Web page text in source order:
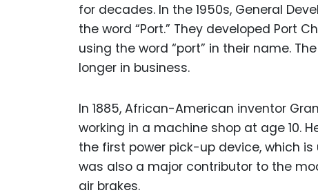
for decades. In the 1950s, General
the word “Port.” They developed Port
using the word “port” in their name.
longer in business.
In 1885, African-American inventor
working in a machine shop at age 10.
the first power pick-up device, which
was also a major contributor to the
air brakes.